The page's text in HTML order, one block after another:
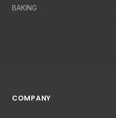
BAKING
COMPANY